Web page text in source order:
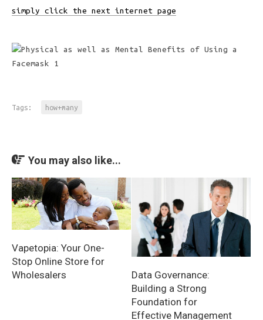
simply click the next internet page
Tags: how+many
You may also like...
Vapetopia: Your One-
Stop Online Store for
Wholesalers
Data Governance:
Building a Strong
Foundation for
Effective Management